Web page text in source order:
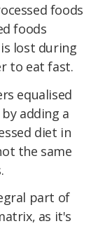
foods
foods
lost during
to eat fast.
equalised
adding a
diet in
the same
part of
as it's